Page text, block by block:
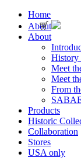
Home
About
About
Meet
Meet
From
Products
Historic
Collaboration
Stores
USA only